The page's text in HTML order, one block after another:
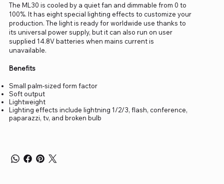
The ML30 is cooled by a quiet fan and dimmable from 0 to
100%. It has eight special lighting effects to customize your
production. The light is ready for worldwide use thanks to
its universal power supply, but it can also run on user
supplied 14.8V batteries when mains current is
unavailable.
Benefits
Small palm-sized form factor
Soft output
Lightweight
Lighting effects include lightning 1/2/3, flash, conference,
paparazzi, tv, and broken bulb